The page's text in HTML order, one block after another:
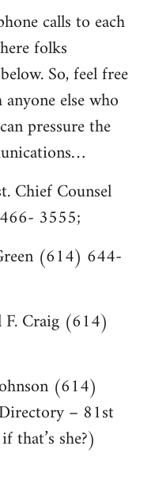
calls to each
folks
So, feel free
else who
pressure the
Chief Counsel
3555;
(614) 644-
F. Craig (614)
(614)
– 81st
she?)